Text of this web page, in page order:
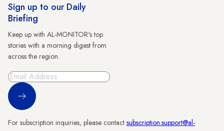
Sign up to our Daily
Briefing
Keep up with AL-MONITOR's top
stories with a morning digest from
across the region.
Sign Up
For subscription inquiries, please contact subscription.support@al-